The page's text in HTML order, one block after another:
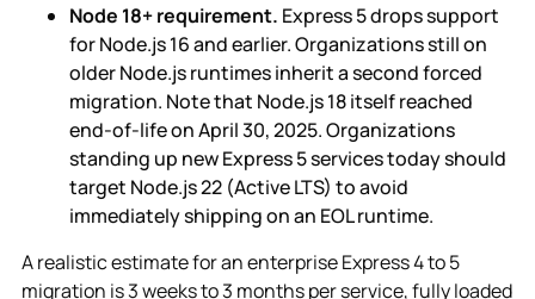
Node 18+ requirement. Express 5 drops support
for Node.js 16 and earlier. Organizations still on
older Node.js runtimes inherit a second forced
migration. Note that Node.js 18 itself reached
end-of-life on April 30, 2025. Organizations
standing up new Express 5 services today should
target Node.js 22 (Active LTS) to avoid
immediately shipping on an EOL runtime.
A realistic estimate for an enterprise Express 4 to 5
migration is 3 weeks to 3 months per service, fully loaded